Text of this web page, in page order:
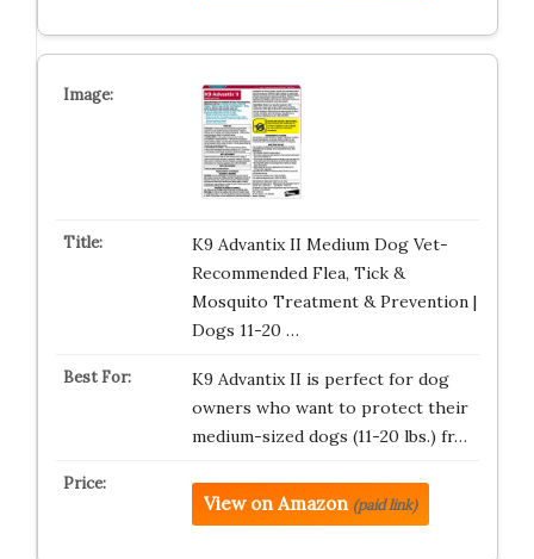
K9 Advantix II Medium Dog Vet-
Recommended Flea, Tick &
Mosquito Treatment & Prevention |
Dogs 11-20 …
K9 Advantix II is perfect for dog
owners who want to protect their
medium-sized dogs (11-20 lbs.) fr…
View on Amazon (paid link)